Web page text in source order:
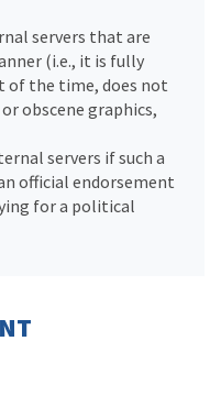
servers that are
(i.e., it is fully
of the time, does not
obscene graphics,
servers if such a
official endorsement
for a political